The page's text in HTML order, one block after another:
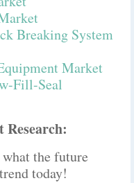
Breaking System
Market
Fill-Seal
the future
today!